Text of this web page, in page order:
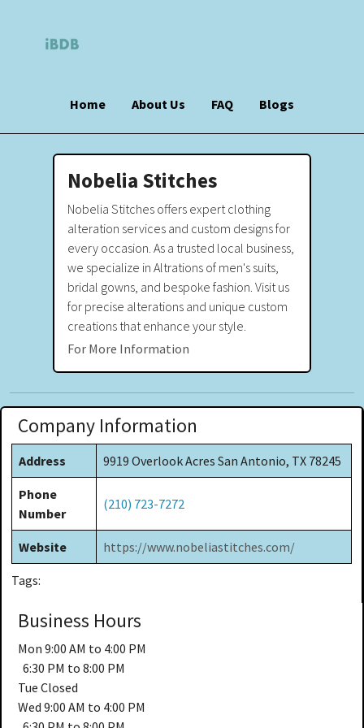
Home About Us FAQ Blogs
Nobelia Stitches
Nobelia Stitches offers expert clothing
alteration services and custom designs for
every occasion. As a trusted local business,
we specialize in Altrations of men's suits,
bridal gowns, and bespoke fashion. Visit us
for precise alterations and unique custom
creations that enhance your style.
For More Information
Company Information
Address 9919 Overlook Acres San Antonio, TX 78245
Phone
Number
(210) 723-7272
Website https://www.nobeliastitches.com/
Tags:
Business Hours
Mon 9:00 AM to 4:00 PM
6:30 PM to 8:00 PM
Tue Closed
Wed 9:00 AM to 4:00 PM